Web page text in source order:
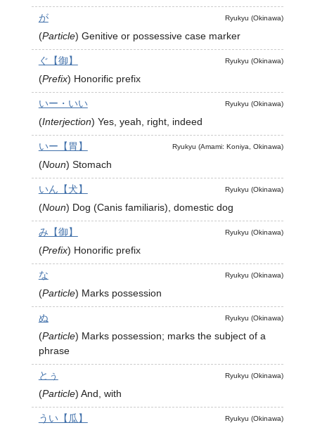
Ryukyu (Okinawa)
が
(Particle) Genitive or possessive case marker
Ryukyu (Okinawa)
ぐ【御】
(Prefix) Honorific prefix
Ryukyu (Okinawa)
いー・いい
(Interjection) Yes, yeah, right, indeed
Ryukyu (Amami: Koniya, Okinawa)
いー【胃】
(Noun) Stomach
Ryukyu (Okinawa)
いん【犬】
(Noun) Dog (Canis familiaris), domestic dog
Ryukyu (Okinawa)
み【御】
(Prefix) Honorific prefix
Ryukyu (Okinawa)
な
(Particle) Marks possession
Ryukyu (Okinawa)
ぬ
(Particle) Marks possession; marks the subject of a
phrase
Ryukyu (Okinawa)
とぅ
(Particle) And, with
Ryukyu (Okinawa)
うい【瓜】